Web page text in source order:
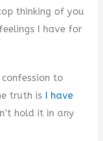
thinking of you
I have for
to
truth is I have
hold it in any